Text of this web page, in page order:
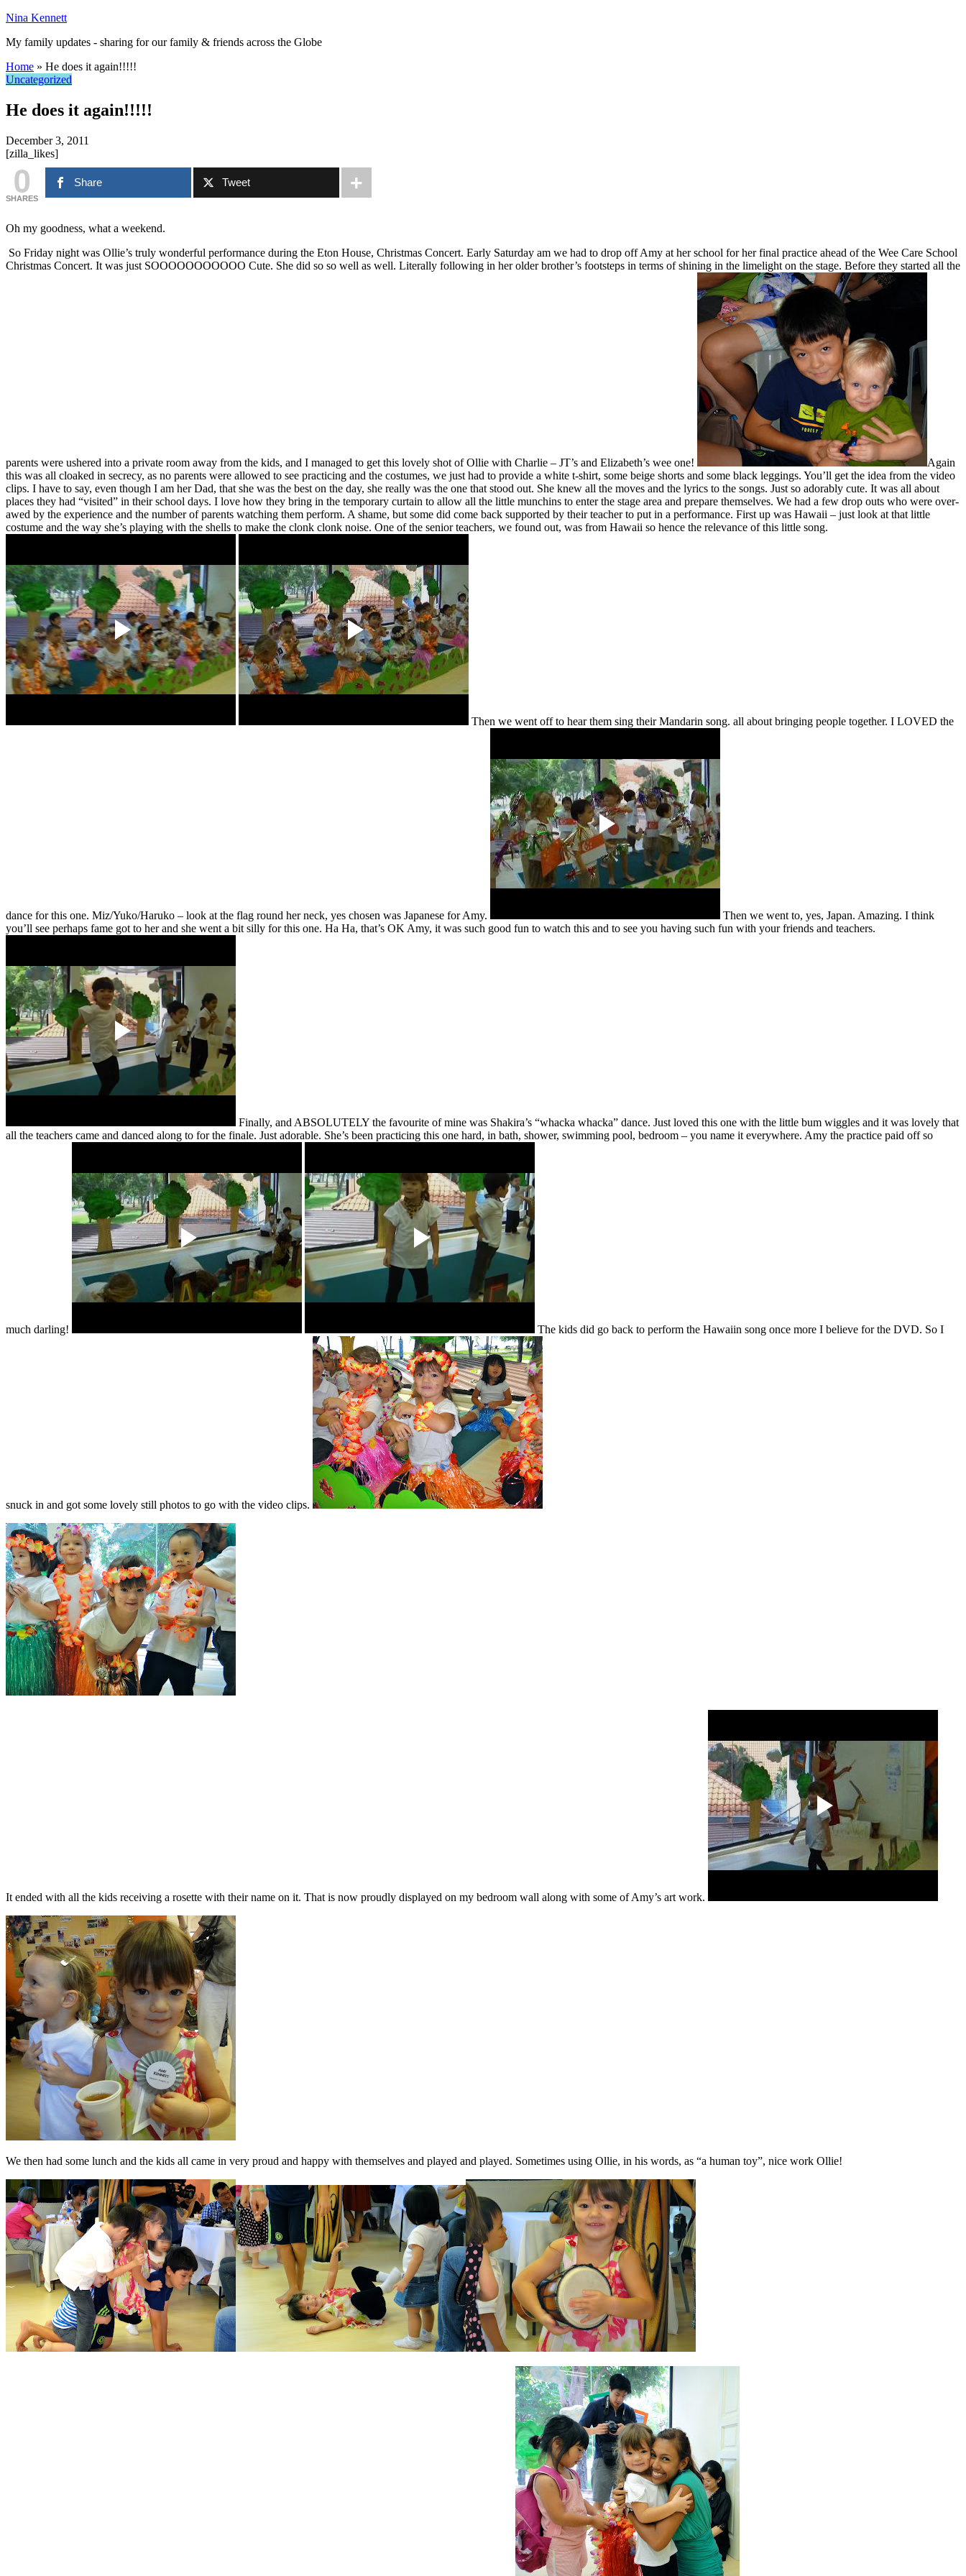
Nina Kennett
My family updates - sharing for our family & friends across the Globe
Home » He does it again!!!!!
Uncategorized
He does it again!!!!!
December 3, 2011
[zilla_likes]
0
SHARES
Share Tweet
Oh my goodness, what a weekend.
So Friday night was Ollie’s truly wonderful performance during the Eton House, Christmas Concert. Early Saturday am we had to drop off Amy at her school for her final practice ahead of the Wee Care School
Christmas Concert. It was just SOOOOOOOOOOO Cute. She did so so well as well. Literally following in her older brother’s footsteps in terms of shining in the limelight on the stage. Before they started all the
parents were ushered into a private room away from the kids, and I managed to get this lovely shot of Ollie with Charlie – JT’s and Elizabeth’s wee one!
Again
this was all cloaked in secrecy, as no parents were allowed to see practicing and the costumes, we just had to provide a white t-shirt, some beige shorts and some black leggings. You’ll get the idea from the video
clips. I have to say, even though I am her Dad, that she was the best on the day, she really was the one that stood out. She knew all the moves and the lyrics to the songs. Just so adorably cute. It was all about
places they had “visited” in their school days. I love how they bring in the temporary curtain to allow all the little munchins to enter the stage area and prepare themselves. We had a few drop outs who were over-
awed by the experience and the number of parents watching them perform. A shame, but some did come back supported by their teacher to put in a performance. First up was Hawaii – just look at that little
costume and the way she’s playing with the shells to make the clonk clonk noise. One of the senior teachers, we found out, was from Hawaii so hence the relevance of this little song.
Then we went off to hear them sing their Mandarin song. all about bringing people together. I LOVED the
dance for this one. Miz/Yuko/Haruko – look at the flag round her neck, yes chosen was Japanese for Amy.
Then we went to, yes, Japan. Amazing. I think
you’ll see perhaps fame got to her and she went a bit silly for this one. Ha Ha, that’s OK Amy, it was such good fun to watch this and to see you having such fun with your friends and teachers.
Finally, and ABSOLUTELY the favourite of mine was Shakira’s “whacka whacka” dance. Just loved this one with the little bum wiggles and it was lovely that
all the teachers came and danced along to for the finale. Just adorable. She’s been practicing this one hard, in bath, shower, swimming pool, bedroom – you name it everywhere. Amy the practice paid off so
much darling! The kids did go back to perform the Hawaiin song once more I believe for the DVD. So I
snuck in and got some lovely still photos to go with the video clips.
It ended with all the kids receiving a rosette with their name on it. That is now proudly displayed on my bedroom wall along with some of Amy’s art work.
We then had some lunch and the kids all came in very proud and happy with themselves and played and played. Sometimes using Ollie, in his words, as “a human toy”, nice work Ollie!